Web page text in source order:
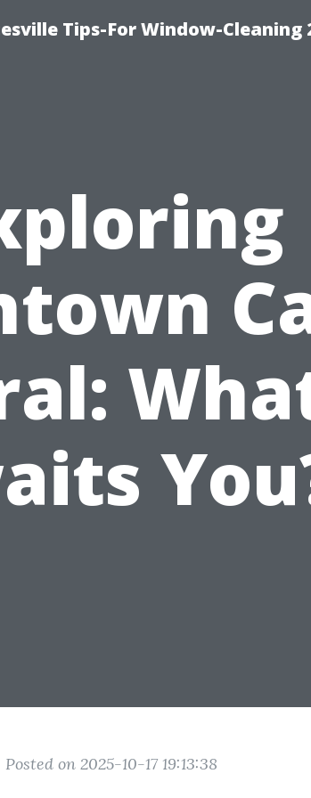
Tips-For Window-Cleaning
Posted on 2025-10-17 19:13:38